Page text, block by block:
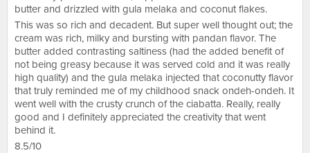
butter and drizzled with gula melaka and coconut flakes.
This was so rich and decadent. But super well thought out; the
cream was rich, milky and bursting with pandan flavor. The
butter added contrasting saltiness (had the added benefit of
not being greasy because it was served cold and it was really
high quality) and the gula melaka injected that coconutty flavor
that truly reminded me of my childhood snack ondeh-ondeh. It
went well with the crusty crunch of the ciabatta. Really, really
good and I definitely appreciated the creativity that went
behind it.
8.5/10